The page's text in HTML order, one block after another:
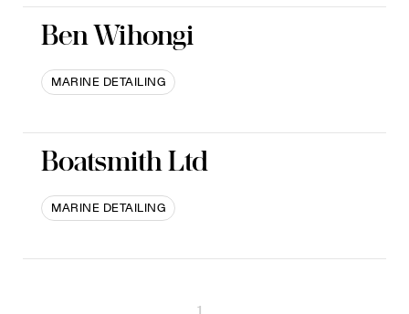
Ben Wihongi
MARINE DETAILING
Boatsmith Ltd
MARINE DETAILING